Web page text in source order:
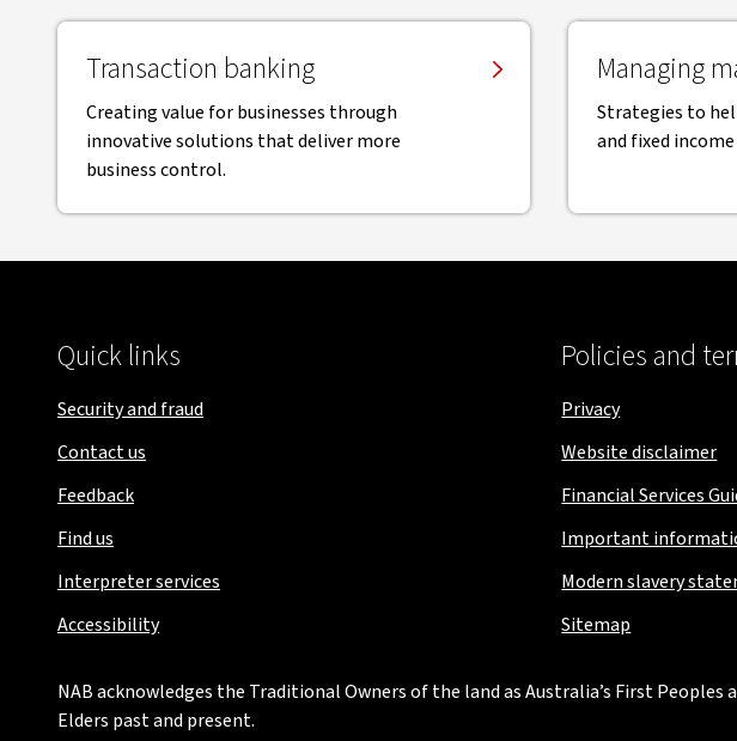
Transaction banking
Creating value for businesses through
innovative solutions that deliver more
business control.
Managing
Strategies to
and fixed
Quick links
Security and fraud
Contact us
Feedback
Find us
Interpreter services
Accessibility
Policies and
Privacy
Website disclaimer
Financial Services
Important
Modern slavery
Sitemap
NAB acknowledges the Traditional Owners of the land as Australia’s First
Elders past and present.